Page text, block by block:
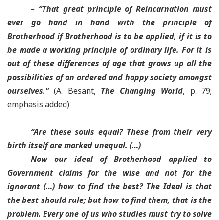
– “That great principle of Reincarnation must
ever go hand in hand with the principle of
Brotherhood if Brotherhood is to be applied, if it is to
be made a working principle of ordinary life. For it is
out of these differences of age that grows up all the
possibilities of an ordered and happy society amongst
ourselves.”(A. Besant, The Changing World, p. 79;
emphasis added)
“Are these souls equal? These from their very
birth itself are marked unequal. (…)
Now our ideal of Brotherhood applied to
Government claims for the wise and not for the
ignorant (…) how to find the best? The Ideal is that
the best should rule; but how to find them, that is the
problem. Every one of us who studies must try to solve